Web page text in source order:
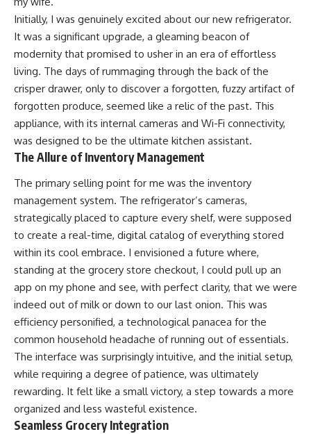
Initially, I was genuinely excited about our new refrigerator.
It was a significant upgrade, a gleaming beacon of
modernity that promised to usher in an era of effortless
living. The days of rummaging through the back of the
crisper drawer, only to discover a forgotten, fuzzy artifact of
forgotten produce, seemed like a relic of the past. This
appliance, with its internal cameras and Wi-Fi connectivity,
was designed to be the ultimate kitchen assistant.
The Allure of Inventory Management
The primary selling point for me was the inventory
management system. The refrigerator’s cameras,
strategically placed to capture every shelf, were supposed
to create a real-time, digital catalog of everything stored
within its cool embrace. I envisioned a future where,
standing at the grocery store checkout, I could pull up an
app on my phone and see, with perfect clarity, that we were
indeed out of milk or down to our last onion. This was
efficiency personified, a technological panacea for the
common household headache of running out of essentials.
The interface was surprisingly intuitive, and the initial setup,
while requiring a degree of patience, was ultimately
rewarding. It felt like a small victory, a step towards a more
organized and less wasteful existence.
Seamless Grocery Integration